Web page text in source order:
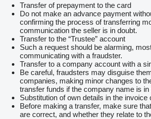
Transfer of prepayment to the card
Do not make an advance payment
confirming the process of transferring
communication the seller is in doubt.
Transfer to the “Trustee” account
Such a request should be alarming,
communicating with a fraudster.
Transfer to a company account with a
Be careful, fraudsters may disguise
companies, making minor changes to
transfer funds if the company name is in
Substitution of own details in the invoice
Before making a transfer, make sure
are correct, and whether they relate to